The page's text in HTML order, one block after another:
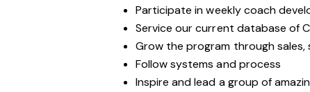
Participate in weekly coach
Service our current database of
Grow the program through
Follow systems and process
Inspire and lead a group of